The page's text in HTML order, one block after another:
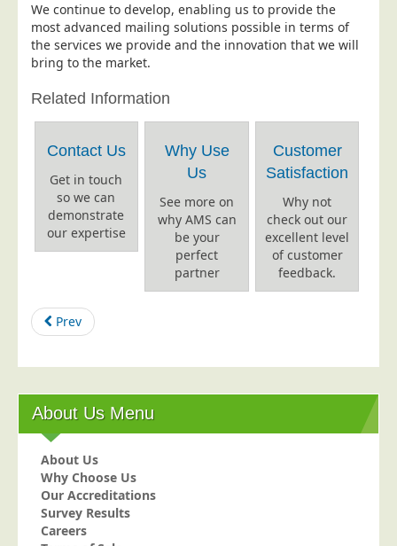
Charities
Design Agencies
Education
Health Sector
Housing Associations
Leisure & Entertainment
Market Research
Marketing Agencies
Mail Order
Political Parties
Printers
Retail & Wholesale
Telecoms & Utilities
Travel & Tourism
We continue to develop, enabling us to provide the
most advanced mailing solutions possible in terms of
the services we provide and the innovation that we will
bring to the market.
Related Information
Contact Us
Get in touch
so we can
demonstrate
our expertise
Why Use
Us
See more on
why AMS can
be your
perfect
partner
Customer
Satisfaction
Why not
check out our
excellent level
of customer
feedback.
Prev
About Us Menu
About Us
Why Choose Us
Our Accreditations
Survey Results
Careers